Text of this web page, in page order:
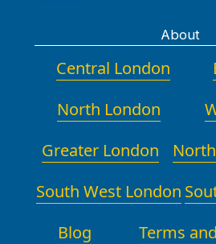
About
Central London
North London
Greater London
South West London
Blog
Terms